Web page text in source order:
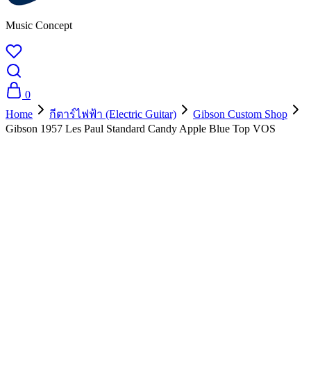
Music Concept
0
Home
กีตาร์ไฟฟ้า (Electric Guitar)
Gibson Custom Shop
Gibson 1957 Les Paul Standard Candy Apple Blue Top VOS